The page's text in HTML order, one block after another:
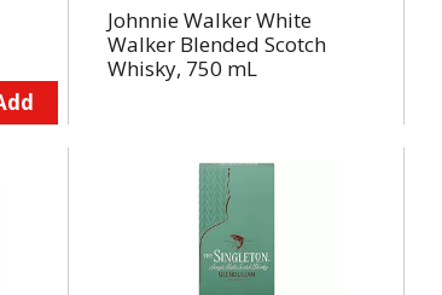
Johnnie Walker White
Walker Blended Scotch
Whisky, 750 mL